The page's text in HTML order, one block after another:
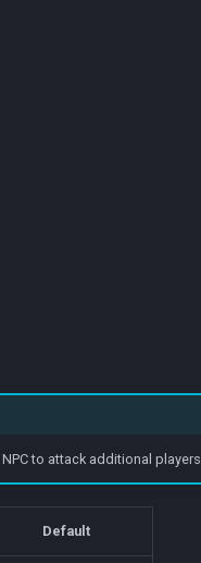
to attack additional players.
Default